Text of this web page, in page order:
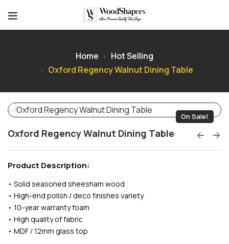
Home
Hot Selling
Oxford Regency Walnut Dining Table
On Sale!
Oxford Regency Walnut Dining Table
Product Description:
• Solid seasoned sheesham wood
• High-end polish / deco finishes variety
• 10-year warranty foam
• High quality of fabric
• MDF / 12mm glass top